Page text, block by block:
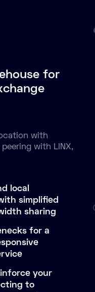
for
with
peering with LINX,
local
simplified
sharing
for a
your
to